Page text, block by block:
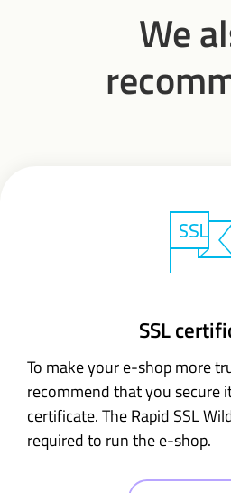
We
SSL
To make your e-shop more
recommend that you secure
certificate. The Rapid SSL
required to run the e-shop.